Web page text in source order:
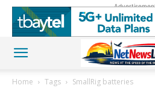
Home Tags SmallRig batteries